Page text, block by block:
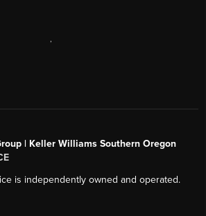
| Keller Williams Southern Oregon
is independently owned and operated.